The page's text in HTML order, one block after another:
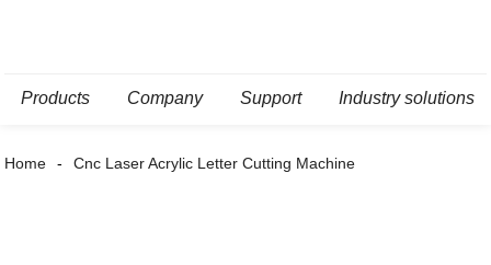
Products Company Support Industry solutions
Home Cnc Laser Acrylic Letter Cutting Machine